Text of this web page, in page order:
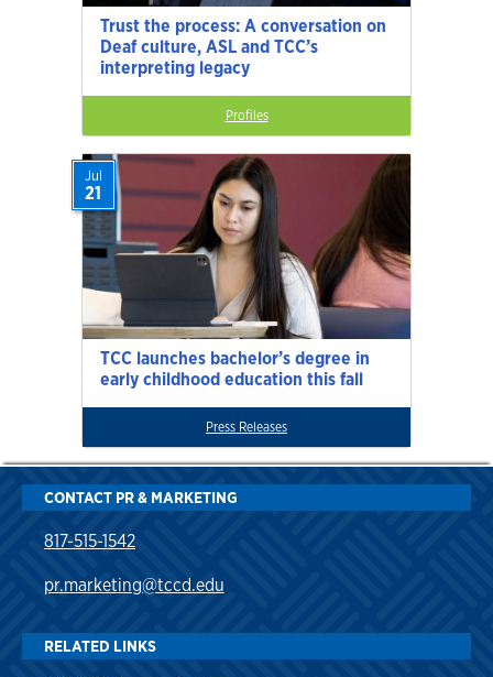
Trust the process: A conversation on
Deaf culture, ASL and TCC’s
interpreting legacy
Profiles
TCC launches bachelor’s degree in
early childhood education this fall
Jul
21
Press Releases
CONTACT PR & MARKETING
817-515-1542
pr.marketing@tccd.edu
RELATED LINKS